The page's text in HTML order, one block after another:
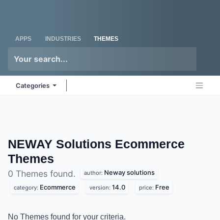
APPS INDUSTRIES THEMES
Categories
NEWAY Solutions Ecommerce
Themes
0 Themes found. author: Neway solutions
category: Ecommerce version: 14.0 price: Free
No Themes found for your criteria.